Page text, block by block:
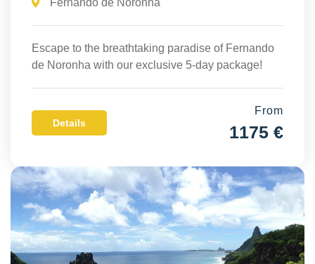
Fernando de Noronha
Escape to the breathtaking paradise of Fernando
de Noronha with our exclusive 5-day package!
Details
From
1175 €